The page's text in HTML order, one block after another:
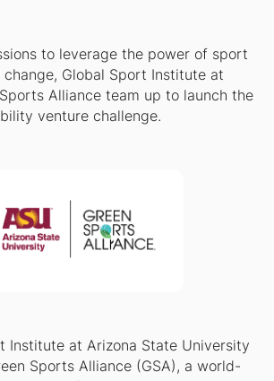
to leverage the power of sport
Global Sport Institute at
Alliance team up to launch the
venture challenge.
Institute at Arizona State University
Sports Alliance (GSA), a world-